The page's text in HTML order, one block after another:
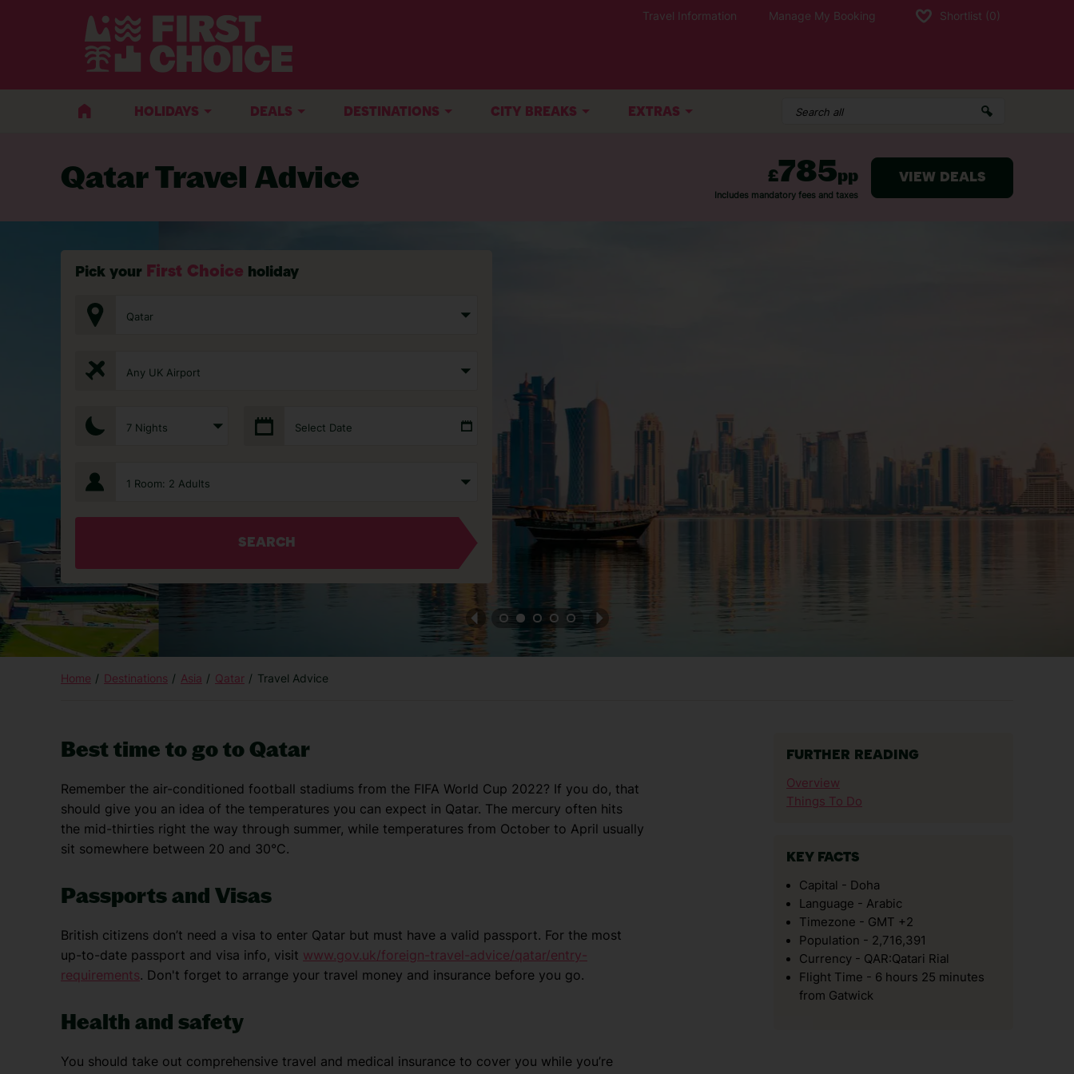
Travel Information Manage My Booking Shortlist (0)
HOLIDAYS DEALS DESTINATIONS CITY BREAKS EXTRAS
Qatar Travel Advice
Pick your First Choice holiday
Qatar
Any UK Airport
7 Nights Select Date
1 Room: 2 Adults
SEARCH
Home Destinations Asia Qatar Travel Advice
Best time to go to Qatar
Remember the air-conditioned football stadiums from the FIFA World Cup 2022? If you do, that
should give you an idea of the temperatures you can expect in Qatar. The mercury often hits
the mid-thirties right the way through summer, while temperatures from October to April usually
sit somewhere between 20 and 30°C.
Passports and Visas
British citizens don’t need a visa to enter Qatar but must have a valid passport. For the most
up-to-date passport and visa info, visit www.gov.uk/foreign-travel-advice/qatar/entry-
requirements. Don't forget to arrange your travel money and insurance before you go.
Health and safety
You should take out comprehensive travel and medical insurance to cover you while you’re
FURTHER READING
Overview
Things To Do
KEY FACTS
Capital - Doha
Language - Arabic
Timezone - GMT +2
Population - 2,716,391
Currency - QAR:Qatari Rial
Flight Time - 6 hours 25 minutes
from Gatwick
BACK TO TRAVEL ADVICE